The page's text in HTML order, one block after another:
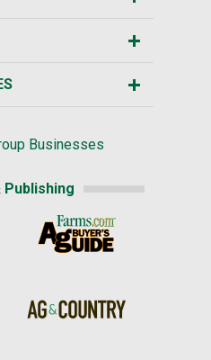
Businesses
Publishing